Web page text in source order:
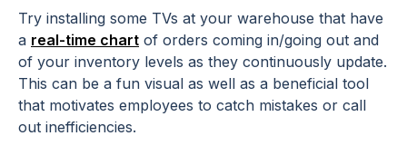
Try installing some TVs at your warehouse that have
a real-time chart of orders coming in/going out and
of your inventory levels as they continuously update.
This can be a fun visual as well as a beneficial tool
that motivates employees to catch mistakes or call
out inefficiencies.